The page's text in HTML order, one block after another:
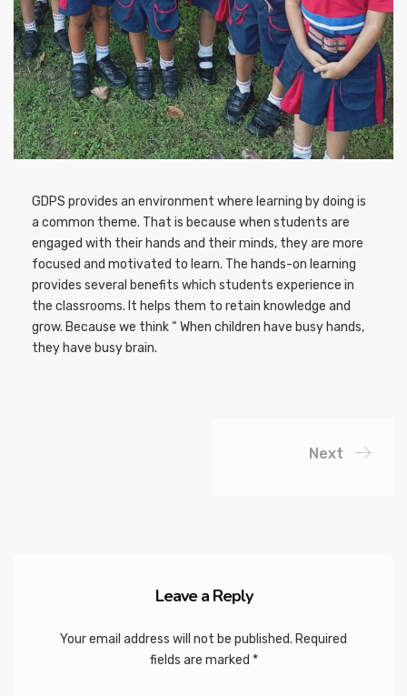
GDPS provides an environment where learning by doing is
a common theme. That is because when students are
engaged with their hands and their minds, they are more
focused and motivated to learn. The hands-on learning
provides several benefits which students experience in
the classrooms. It helps them to retain knowledge and
grow. Because we think “ When children have busy hands,
they have busy brain.
Next
Leave a Reply
Your email address will not be published. Required
fields are marked *